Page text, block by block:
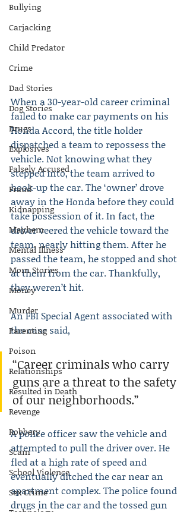
Bullying
Carjacking
Child Predator
Crime
Dad Stories
Dog Stories
Drugs
Explosives
Falsely Accused
Fraud
Kidnapping
Mayhem
Mental Illness
Mom Stories
Money
Murder
Parenting
Poison
Relationships
Resulted in Death
Revenge
Robbery
Scam
School Violence
Sex Crime
When a 30-year-old career criminal
failed to make car payments on his
Honda Accord, the title holder
dispatched a team to repossess the
vehicle. Not knowing what they
stepped into, the team arrived to
hook-up the car. The ‘owner’ drove
away in the Honda before they could
take possession of it. In fact, the
driver veered the vehicle toward the
team, nearly hitting them. After he
passed the team, he stopped and shot
at them from the car. Thankfully,
they weren’t hit.
An FBI Special Agent associated with
the case said,
“Career criminals who carry
guns are a threat to the safety
of our neighborhoods.”
A police officer saw the vehicle and
attempted to pull the driver over. He
fled at a high rate of speed and
eventually ditched the car near an
apartment complex. The police found
drugs in the car and the tossed gun